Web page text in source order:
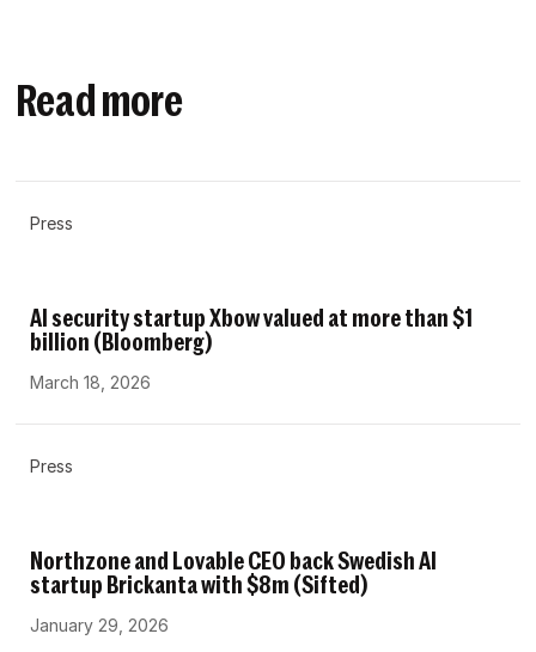
Read more
Press
AI security startup Xbow valued at more than $1
billion (Bloomberg)
March 18, 2026
Press
Northzone and Lovable CEO back Swedish AI
startup Brickanta with $8m (Sifted)
January 29, 2026